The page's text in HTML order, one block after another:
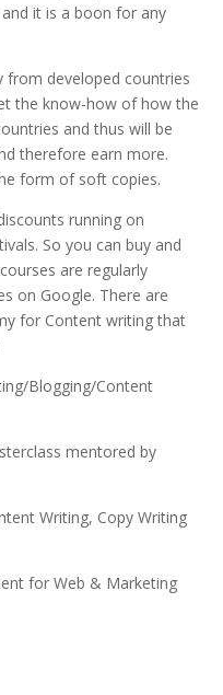
it is a boon for any
from developed countries
the know-how of how the
and thus will be
therefore earn more.
form of soft copies.
running on
So you can buy and
are regularly
on Google. There are
for Content writing that
Blogging/Content
mentored by
Writing, Copy Writing
for Web & Marketing